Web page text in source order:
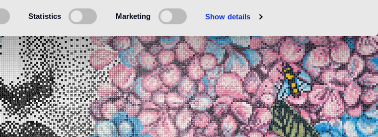
Statistics Marketing Show details